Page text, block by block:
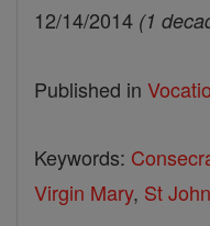
12/14/2014 (1
Published in
Keywords:
Virgin Mary, St